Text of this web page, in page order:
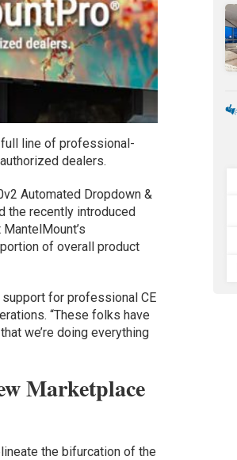
full line of professional-
dealers.
Automated Dropdown &
the recently introduced
of overall product
for professional CE
“These folks have
we’re doing everything
Marketplace
the bifurcation of the